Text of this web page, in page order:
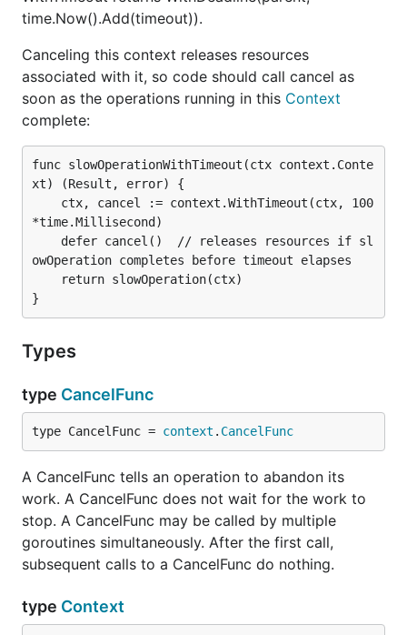
time.Now().Add(timeout)).
Canceling this context releases resources
associated with it, so code should call cancel as
soon as the operations running in this Context
complete:
func slowOperationWithTimeout(ctx context.Conte
xt) (Result, error) {
*time.Millisecond)
owOperation completes before timeout elapses
Types
type CancelFunc
type CancelFunc = context . CancelFunc
A CancelFunc tells an operation to abandon its
work. A CancelFunc does not wait for the work to
stop. A CancelFunc may be called by multiple
goroutines simultaneously. After the first call,
subsequent calls to a CancelFunc do nothing.
type Context